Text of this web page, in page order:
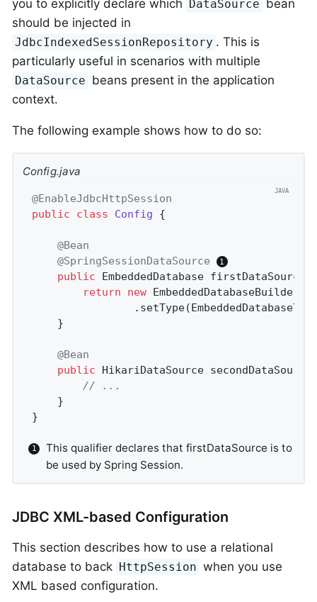
you to explicitly declare which
DataSource bean
should be injected in
JdbcIndexedSessionRepository . This is
particularly useful in scenarios with multiple
DataSource beans present in the application
context.
The following example shows how to do so:
Config.java
@EnableJdbcHttpSession
public
class Config {
@Bean
@SpringSessionDataSource
public EmbeddedDatabase firstDataSource
return
new EmbeddedDatabaseBuilder()
@Bean
public HikariDataSource secondDataSource
// ...
}
This qualifier declares that firstDataSource is to
be used by Spring Session.
JDBC XML-based Configuration
This section describes how to use a relational
database to back HttpSession when you use
XML based configuration.